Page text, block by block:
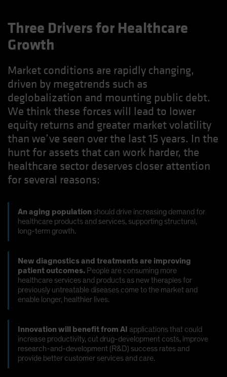
Three Drivers for Healthcare
Growth
Market conditions are rapidly changing,
driven by megatrends such as
deglobalization and mounting public debt.
We think these forces will lead to lower
equity returns and greater market volatility
than we’ve seen over the last 15 years. In the
hunt for assets that can work harder, the
healthcare sector deserves closer attention
for several reasons:
An aging population should drive increasing demand for
healthcare products and services, supporting structural,
long-term growth.
New diagnostics and treatments are improving
patient outcomes. People are consuming more
healthcare services and products as new therapies for
previously untreatable diseases come to the market and
enable longer, healthier lives.
Innovation will benefit from AI applications that could
increase productivity, cut drug-development costs, improve
research-and-development (R&D) success rates and
provide better customer services and care.